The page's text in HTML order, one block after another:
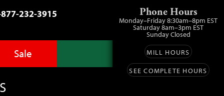
232-3915
Pro
Sale
Phone Hours
Monday–Friday 8:30am–8pm EST
Saturday 8am–3pm EST
Sunday Closed
MILL HOURS
SEE COMPLETE HOURS